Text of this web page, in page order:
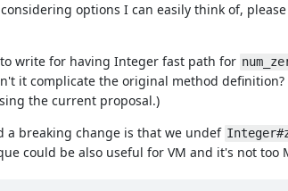
options I can easily think of,
write for having Integer fast path for
it complicate the original method
the current proposal.)
a breaking change is that we undef
could be also useful for VM and it's not too